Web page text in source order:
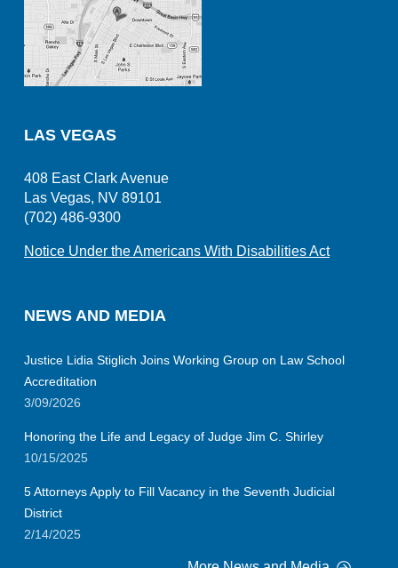
LAS VEGAS
408 East Clark Avenue
Las Vegas, NV 89101
(702) 486-9300
Notice Under the Americans With Disabilities Act
NEWS AND MEDIA
Justice Lidia Stiglich Joins Working Group on Law School
Accreditation
3/09/2026
Honoring the Life and Legacy of Judge Jim C. Shirley
10/15/2025
5 Attorneys Apply to Fill Vacancy in the Seventh Judicial
District
2/14/2025